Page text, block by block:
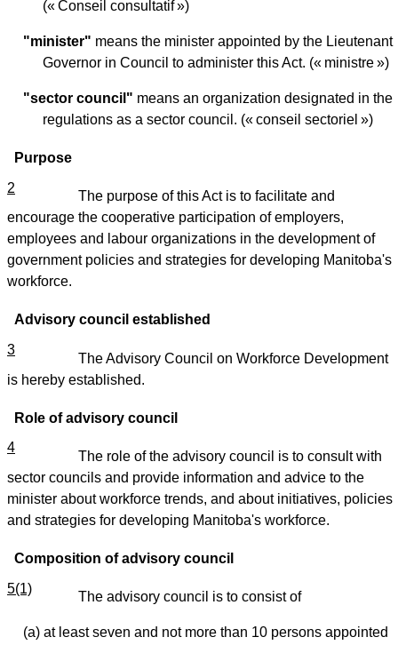
(« Conseil consultatif »)
"minister" means the minister appointed by the Lieutenant
Governor in Council to administer this Act. (« ministre »)
"sector council" means an organization designated in the
regulations as a sector council. (« conseil sectoriel »)
Purpose
2
The purpose of this Act is to facilitate and
encourage the cooperative participation of employers,
employees and labour organizations in the development of
government policies and strategies for developing Manitoba's
workforce.
Advisory council established
3
The Advisory Council on Workforce Development
is hereby established.
Role of advisory council
4
The role of the advisory council is to consult with
sector councils and provide information and advice to the
minister about workforce trends, and about initiatives, policies
and strategies for developing Manitoba's workforce.
Composition of advisory council
5(1)
The advisory council is to consist of
(a) at least seven and not more than 10 persons appointed